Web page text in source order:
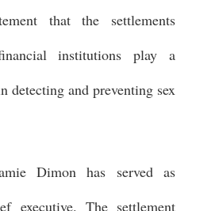
that the settlements
institutions play a
detecting and preventing sex
Dimon has served as
executive. The settlement